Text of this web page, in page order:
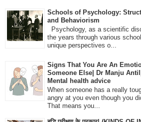
Schools of Psychology:
and Behaviorism
Psychology, as a scientific
the years through various
unique perspectives o...
Signs That You Are An
Someone Else| Dr Manju
Mental health advice
When someone has a really
angry at you even though you
That means you...